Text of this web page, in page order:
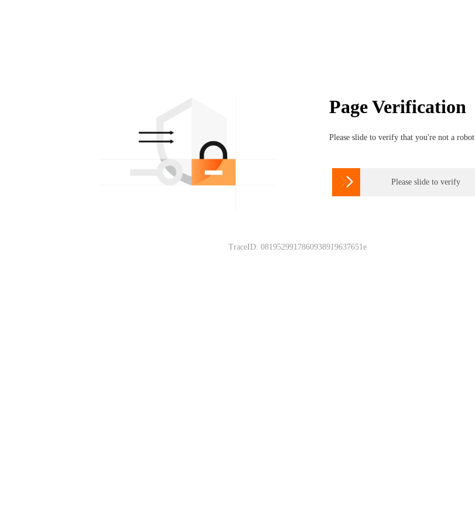
Page Verification
Please slide to verify that you're not a robot
 Please slide to verify
TraceID: 0819529917860938919637651e